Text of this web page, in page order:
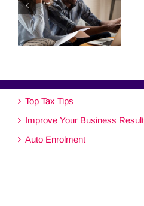
Top Tax Tips
Improve Your Business
Auto Enrolment